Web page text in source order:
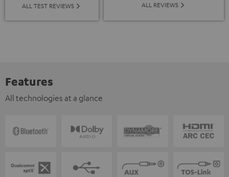
ALL TEST REVIEWS ALL REVIEWS
Features
All technologies at a glance